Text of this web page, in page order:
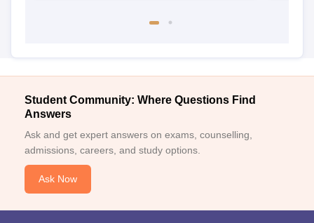
Student Community: Where Questions Find
Answers
Ask and get expert answers on exams, counselling,
admissions, careers, and study options.
Ask Now